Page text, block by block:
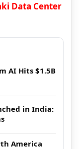
Data Center
AI Hits $1.5B
in India:
America